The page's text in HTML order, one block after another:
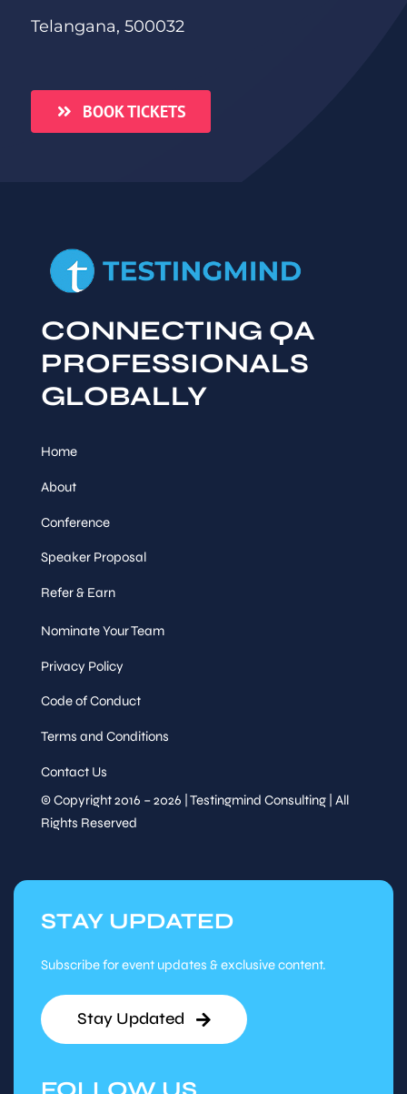
Telangana, 500032
BOOK TICKETS
CONNECTING QA
PROFESSIONALS
GLOBALLY
Home
About
Conference
Speaker Proposal
Refer & Earn
Nominate Your Team
Privacy Policy
Code of Conduct
Terms and Conditions
Contact Us
© Copyright 2016 – 2026 | Testingmind Consulting | All
Rights Reserved
STAY UPDATED
Subscribe for event updates & exclusive content.
Stay Updated